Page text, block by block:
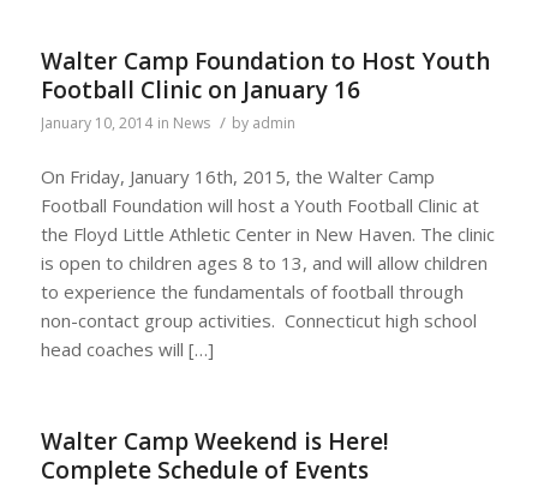
Walter Camp Foundation to Host Youth
Football Clinic on January 16
January 10, 2014 in News / by admin
On Friday, January 16th, 2015, the Walter Camp
Football Foundation will host a Youth Football Clinic at
the Floyd Little Athletic Center in New Haven. The clinic
is open to children ages 8 to 13, and will allow children
to experience the fundamentals of football through
non-contact group activities. Connecticut high school
head coaches will […]
Walter Camp Weekend is Here!
Complete Schedule of Events